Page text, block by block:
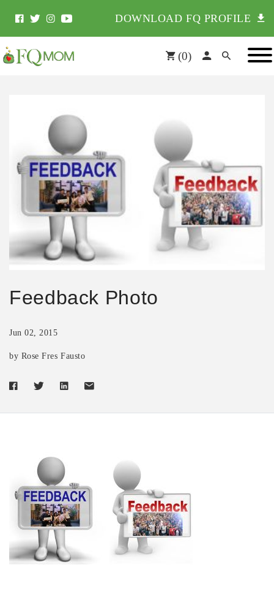
DOWNLOAD FQ PROFILE
(0)
Feedback Photo
Jun 02, 2015
by Rose Fres Fausto